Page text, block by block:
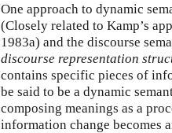
One approach to dynamic
(Closely related to Kamp’s
1983a) and the discourse
discourse representation
contains specific pieces of
be said to be a dynamic
composing meanings as a
information change becomes